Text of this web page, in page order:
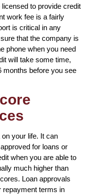
to provide credit
work fee is a fairly
is critical in any
that the company is
phone when you need
will take some time,
months before you see
your life. It can
for loans or
when you are able to
much higher than
Loan approvals
repayment terms in